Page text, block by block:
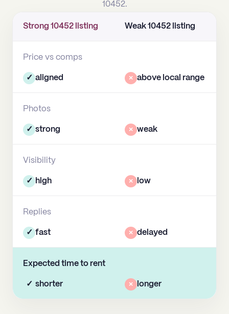
10452.
Strong 10452 listing Weak 10452 listing
Price vs comps
✓ aligned × above local range
Photos
✓ strong × weak
Visibility
✓ high × low
Replies
✓ fast × delayed
Expected time to rent
✓ shorter × longer